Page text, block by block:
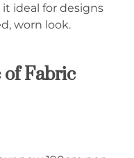
ideal for designs
worn look.
Fabric